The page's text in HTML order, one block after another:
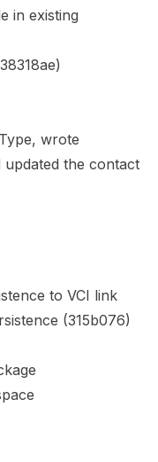
in existing
38318ae)
wrote
updated the contact
to VCI link
(315b076)